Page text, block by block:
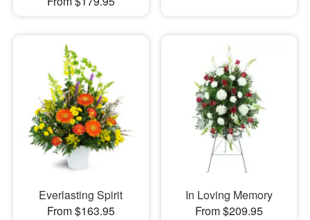
Everlasting Spirit
From $163.95
In Loving Memory
From $209.95